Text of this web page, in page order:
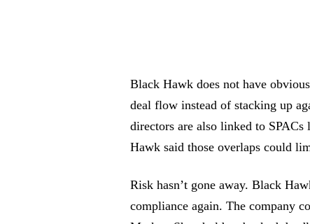
Black Hawk does not have
deal flow instead of stacking up
directors are also linked to
Hawk said those overlaps could
Risk hasn’t gone away. Black
compliance again. The company